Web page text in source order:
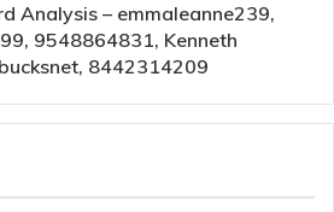
Analysis – emmaleanne239,
9548864831, Kenneth
8442314209